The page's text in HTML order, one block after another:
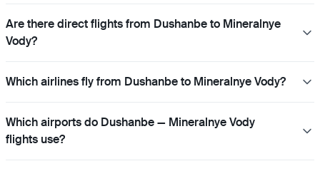
Are there direct flights from Dushanbe to Mineralnye
Vody?
Which airlines fly from Dushanbe to Mineralnye Vody?
Which airports do Dushanbe — Mineralnye Vody
flights use?